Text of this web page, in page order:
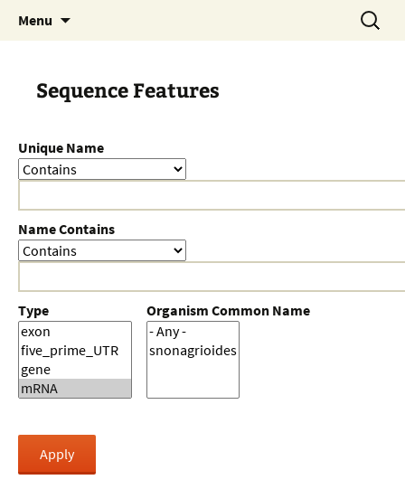
Menu
Search
for:
Sequence Features
Unique Name
Name Contains
Type Organism Common Name